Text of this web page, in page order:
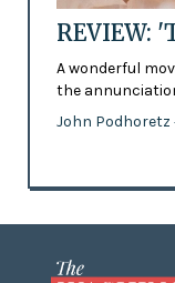
REVIEW:
A wonderful
the
John Podhoretz